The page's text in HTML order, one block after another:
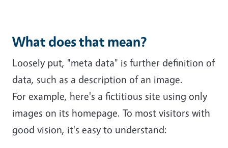
What does that mean?
Loosely put, "meta data" is further definition of
data, such as a description of an image.
For example, here's a fictitious site using only
images on its homepage. To most visitors with
good vision, it's easy to understand: